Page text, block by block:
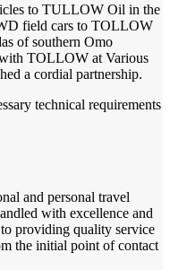
to TULLOW Oil in the
field cars to TOLLOW
of southern Omo
TOLLOW at Various
a cordial partnership.
technical requirements
and personal travel
with excellence and
providing quality service
the initial point of contact